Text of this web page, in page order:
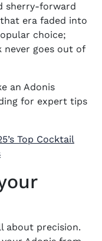
sherry-forward
era faded into
choice;
goes out of
an Adonis
for expert tips
Top Cocktail
about precision.